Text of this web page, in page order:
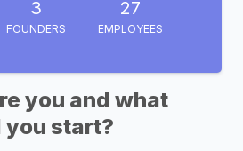
3
FOUNDERS
27
EMPLOYEES
you and what
you start?